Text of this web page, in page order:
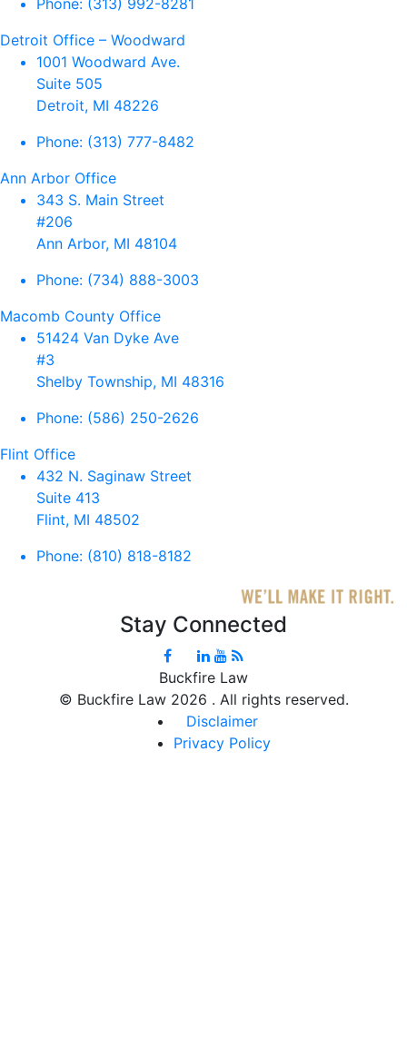
Phone: (313) 992-8281
Detroit Office – Woodward
1001 Woodward Ave.
Suite 505
Detroit, MI 48226
Phone: (313) 777-8482
Ann Arbor Office
343 S. Main Street
#206
Ann Arbor, MI 48104
Phone: (734) 888-3003
Macomb County Office
51424 Van Dyke Ave
#3
Shelby Township, MI 48316
Phone: (586) 250-2626
Flint Office
432 N. Saginaw Street
Suite 413
Flint, MI 48502
Phone: (810) 818-8182
Stay Connected
Buckfire Law
© Buckfire Law 2026 . All rights reserved.
Disclaimer
Privacy Policy